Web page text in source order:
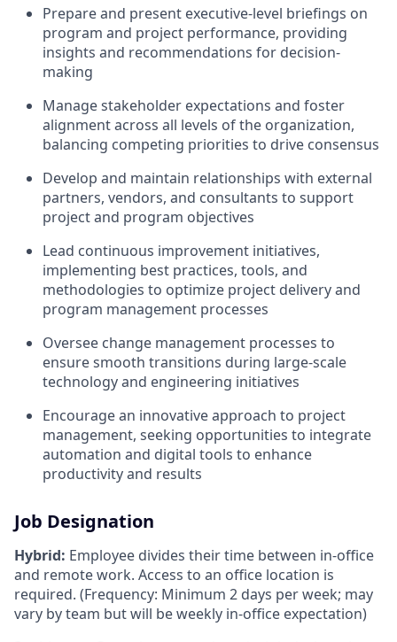
Prepare and present executive-level briefings on
program and project performance, providing
insights and recommendations for decision-
making
Manage stakeholder expectations and foster
alignment across all levels of the organization,
balancing competing priorities to drive consensus
Develop and maintain relationships with external
partners, vendors, and consultants to support
project and program objectives
Lead continuous improvement initiatives,
implementing best practices, tools, and
methodologies to optimize project delivery and
program management processes
Oversee change management processes to
ensure smooth transitions during large-scale
technology and engineering initiatives
Encourage an innovative approach to project
management, seeking opportunities to integrate
automation and digital tools to enhance
productivity and results
Job Designation
Hybrid: Employee divides their time between in-office
and remote work. Access to an office location is
required. (Frequency: Minimum 2 days per week; may
vary by team but will be weekly in-office expectation)